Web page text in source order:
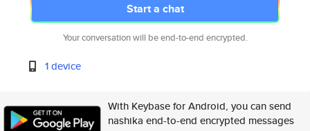
Start a chat
Your conversation will be end-to-end encrypted.
1 device
With Keybase for Android, you can send
nashika end-to-end encrypted messages